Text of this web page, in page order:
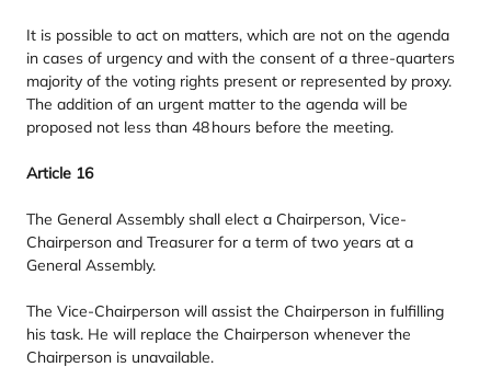
It is possible to act on matters, which are not on the agenda
in cases of urgency and with the consent of a three-quarters
majority of the voting rights present or represented by proxy.
The addition of an urgent matter to the agenda will be
proposed not less than 48hours before the meeting.
Article 16
The General Assembly shall elect a Chairperson, Vice-
Chairperson and Treasurer for a term of two years at a
General Assembly.
The Vice-Chairperson will assist the Chairperson in fulfilling
his task. He will replace the Chairperson whenever the
Chairperson is unavailable.